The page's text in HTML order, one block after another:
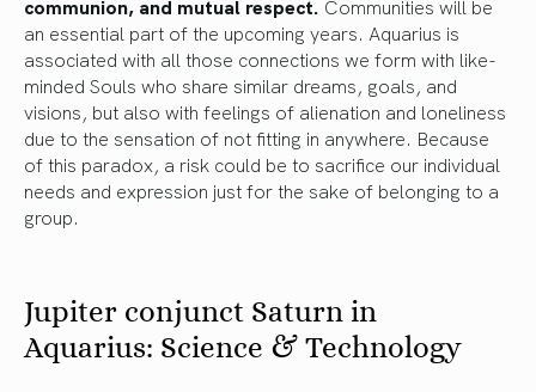
communion, and mutual respect. Communities will be
an essential part of the upcoming years. Aquarius is
associated with all those connections we form with like-
minded Souls who share similar dreams, goals, and
visions, but also with feelings of alienation and loneliness
due to the sensation of not fitting in anywhere. Because
of this paradox, a risk could be to sacrifice our individual
needs and expression just for the sake of belonging to a
group.
Jupiter conjunct Saturn in
Aquarius: Science & Technology